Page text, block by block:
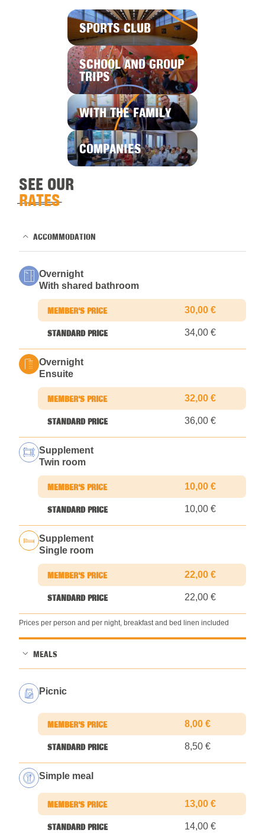
SPORTS CLUB
SCHOOL AND GROUP
TRIPS
WITH THE FAMILY
COMPANIES
SEE OUR
RATES
ACCOMMODATION
Overnight
With shared bathroom
30,00 €
34,00 €
Overnight
Ensuite
32,00 €
36,00 €
Supplement
Twin room
10,00 €
10,00 €
Supplement
Single room
22,00 €
22,00 €
Prices per person and per night, breakfast and bed linen included
MEALS
Picnic
8,00 €
8,50 €
Simple meal
13,00 €
14,00 €